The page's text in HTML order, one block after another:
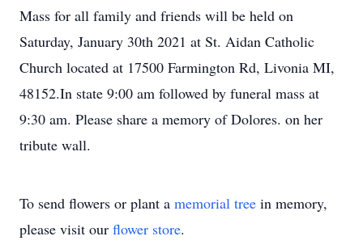
Mass for all family and friends will be held on
Saturday, January 30th 2021 at St. Aidan Catholic
Church located at 17500 Farmington Rd, Livonia MI,
48152.In state 9:00 am followed by funeral mass at
9:30 am. Please share a memory of Dolores. on her
tribute wall.
To send flowers or plant a memorial tree in memory,
please visit our flower store.